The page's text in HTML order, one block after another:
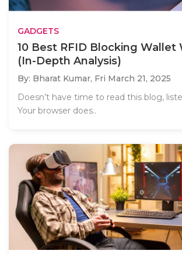
GADGETS
10 Best RFID Blocking Wallet
(In-Depth Analysis)
By: Bharat Kumar, Fri March 21, 2025
Doesn’t have time to read this blog,
Your browser does..